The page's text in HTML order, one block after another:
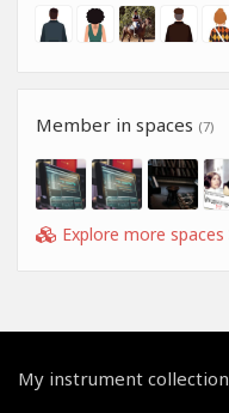
Member in spaces (7)
Explore more spaces
My instrument collection